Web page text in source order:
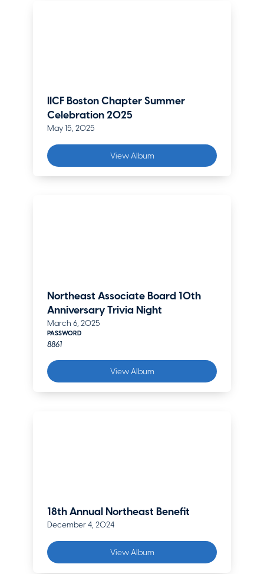
IICF Boston Chapter Summer
Celebration 2025
May 15, 2025
View Album
Northeast Associate Board 10th
Anniversary Trivia Night
March 6, 2025
PASSWORD
8861
View Album
18th Annual Northeast Benefit
December 4, 2024
View Album